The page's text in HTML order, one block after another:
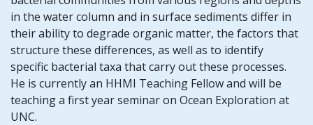
in the water column and in surface sediments differ in
their ability to degrade organic matter, the factors that
structure these differences, as well as to identify
specific bacterial taxa that carry out these processes.
He is currently an HHMI Teaching Fellow and will be
teaching a first year seminar on Ocean Exploration at
UNC.